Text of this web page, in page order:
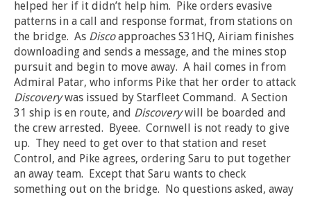
helped her if it didn’t help him. Pike orders evasive
patterns in a call and response format, from stations on
the bridge. As Discoapproaches S31HQ, Airiam finishes
downloading and sends a message, and the mines stop
pursuit and begin to move away. A hail comes in from
Admiral Patar, who informs Pike that her order to attack
Discoverywas issued by Starfleet Command. A Section
31 ship is en route, and Discoverywill be boarded and
the crew arrested. Byeee. Cornwell is not ready to give
up. They need to get over to that station and reset
Control, and Pike agrees, ordering Saru to put together
an away team. Except that Saru wants to check
something out on the bridge. No questions asked, away